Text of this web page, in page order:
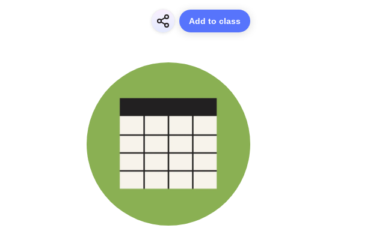
Add to class